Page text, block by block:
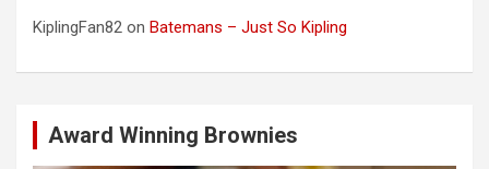
KiplingFan82 on Batemans – Just So Kipling
Award Winning Brownies